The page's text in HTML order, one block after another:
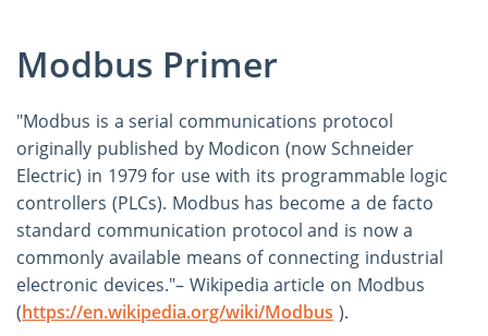
Modbus Primer
"Modbus is a serial communications protocol
originally published by Modicon (now Schneider
Electric) in 1979 for use with its programmable logic
controllers (PLCs). Modbus has become a de facto
standard communication protocol and is now a
commonly available means of connecting industrial
electronic devices."– Wikipedia article on Modbus
(https://en.wikipedia.org/wiki/Modbus ).